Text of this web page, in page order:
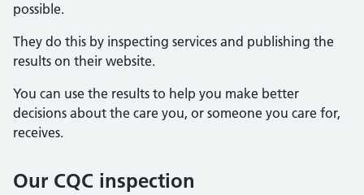
possible.
They do this by inspecting services and publishing the
results on their website.
You can use the results to help you make better
decisions about the care you, or someone you care for,
receives.
Our CQC inspection